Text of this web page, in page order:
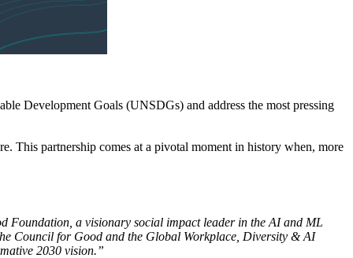
Development Goals (UNSDGs) and address the most pressing
This partnership comes at a pivotal moment in history when, more
Foundation, a visionary social impact leader in the AI and ML
Council for Good and the Global Workplace, Diversity & AI
2030 vision.”